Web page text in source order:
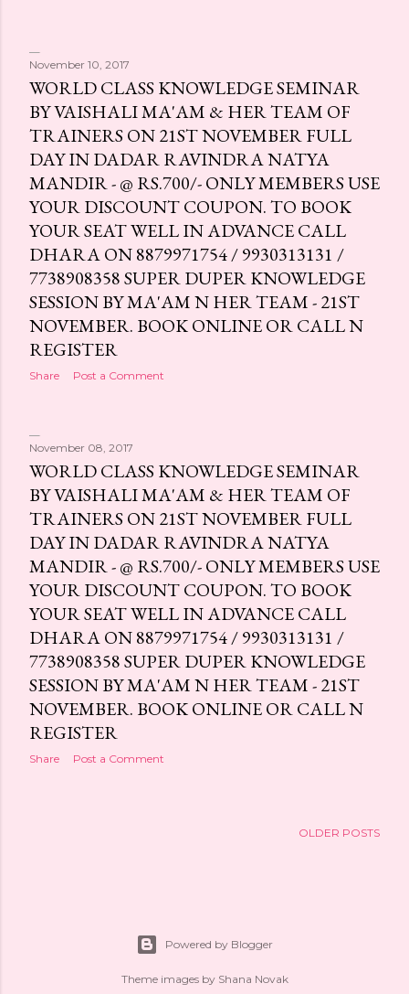
November 10, 2017
WORLD CLASS KNOWLEDGE SEMINAR
BY VAISHALI MA'AM & HER TEAM OF
TRAINERS ON 21ST NOVEMBER FULL
DAY IN DADAR RAVINDRA NATYA
MANDIR - @ RS.700/- ONLY MEMBERS USE
YOUR DISCOUNT COUPON. TO BOOK
YOUR SEAT WELL IN ADVANCE CALL
DHARA ON 8879971754 / 9930313131 /
7738908358 SUPER DUPER KNOWLEDGE
SESSION BY MA'AM N HER TEAM - 21ST
NOVEMBER. BOOK ONLINE OR CALL N
REGISTER
Share Post a Comment
November 08, 2017
WORLD CLASS KNOWLEDGE SEMINAR
BY VAISHALI MA'AM & HER TEAM OF
TRAINERS ON 21ST NOVEMBER FULL
DAY IN DADAR RAVINDRA NATYA
MANDIR - @ RS.700/- ONLY MEMBERS USE
YOUR DISCOUNT COUPON. TO BOOK
YOUR SEAT WELL IN ADVANCE CALL
DHARA ON 8879971754 / 9930313131 /
7738908358 SUPER DUPER KNOWLEDGE
SESSION BY MA'AM N HER TEAM - 21ST
NOVEMBER. BOOK ONLINE OR CALL N
REGISTER
Share Post a Comment
OLDER POSTS
Powered by Blogger
Theme images by Shana Novak